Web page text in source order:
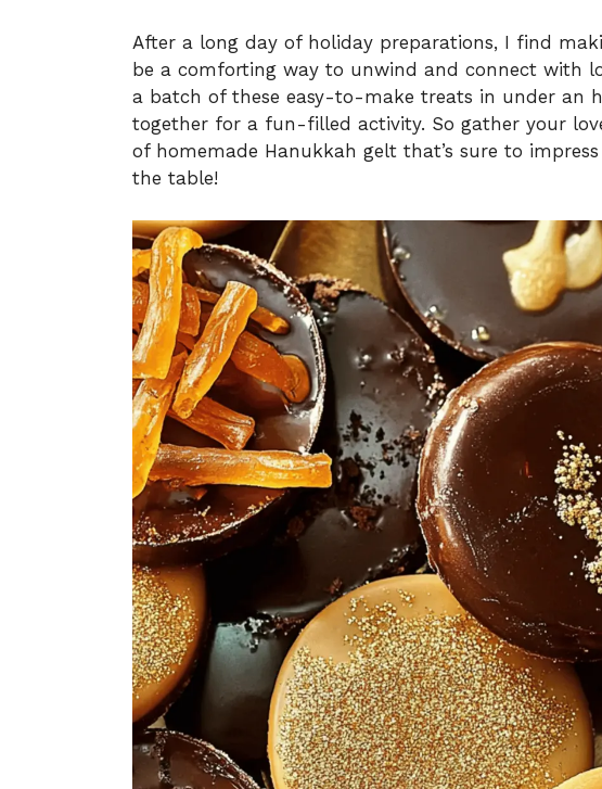
After a long day of holiday preparations, I find
be a comforting way to unwind and connect with
a batch of these easy-to-make treats in under an
together for a fun-filled activity. So gather your
of homemade Hanukkah gelt that’s sure to
the table!